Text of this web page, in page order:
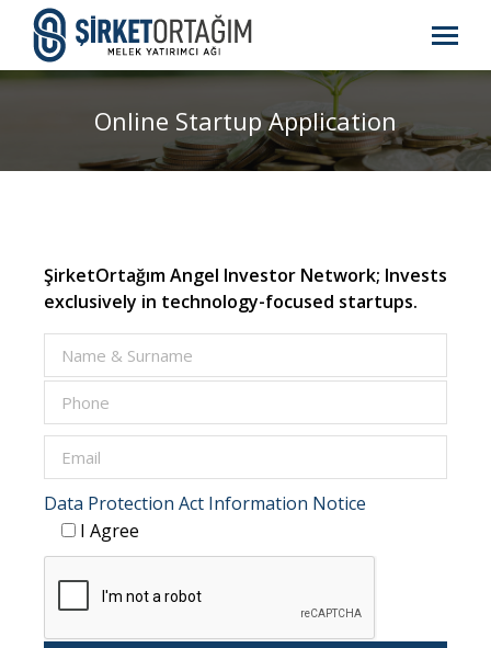
Online Startup Application
ŞirketOrtağım Angel Investor Network; Invests
exclusively in technology-focused startups.
Data Protection Act Information Notice
I Agree